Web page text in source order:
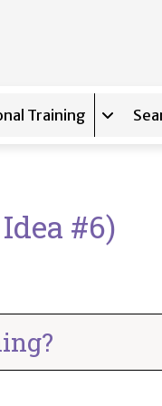
Training
#6)